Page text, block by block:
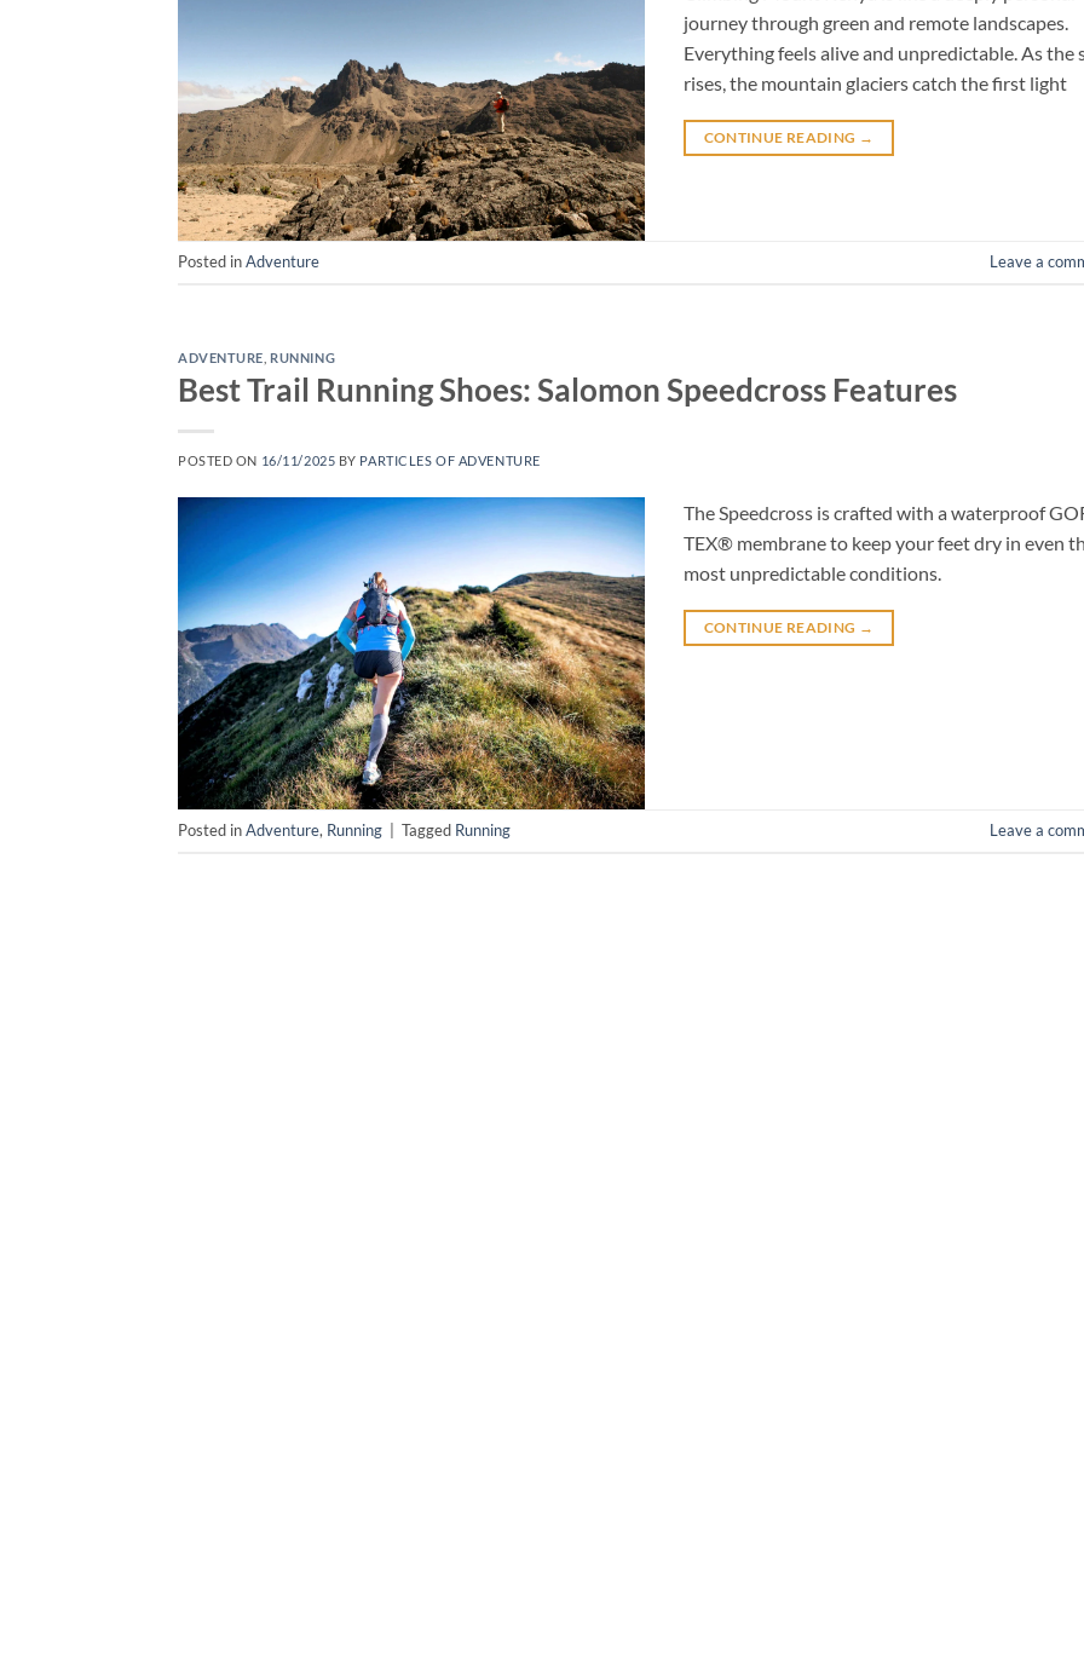
journey through green and remote landscapes.
Everything feels alive and unpredictable. As the
rises, the mountain glaciers catch the first light
CONTINUE READING →
Posted inAdventure Leave a
ADVENTURE RUNNING
Best Trail Running Shoes: Salomon Speedcross Features
POSTED ON 16/11/2025 BY PARTICLES OF ADVENTURE
The Speedcross is crafted with a waterproof
TEX® membrane to keep your feet dry in even
most unpredictable conditions.
CONTINUE READING →
Posted inAdventure, Running Tagged Running Leave a